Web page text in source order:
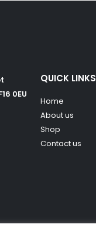
0EU
QUICK LINKS
Home
About us
Shop
Contact us